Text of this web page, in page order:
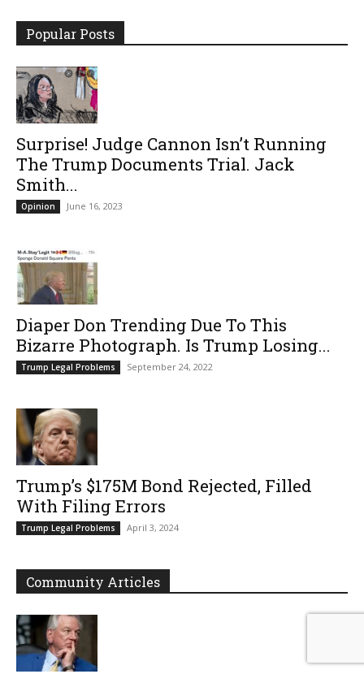
Popular Posts
Surprise! Judge Cannon Isn’t Running
The Trump Documents Trial. Jack
Smith...
Opinion June 16, 2023
Diaper Don Trending Due To This
Bizarre Photograph. Is Trump Losing...
Trump Legal Problems September 24, 2022
Trump’s $175M Bond Rejected, Filled
With Filing Errors
Trump Legal Problems April 3, 2024
Community Articles